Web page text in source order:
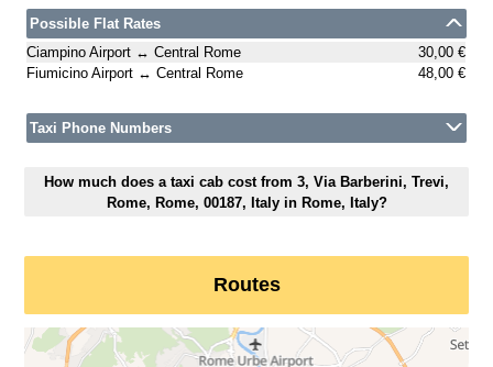
Possible Flat Rates
Ciampino Airport ↔ Central Rome
30,00 €
Fiumicino Airport ↔ Central Rome
48,00 €
Taxi Phone Numbers
How much does a taxi cab cost from 3, Via Barberini, Trevi,
Rome, Rome, 00187, Italy in Rome, Italy?
Routes